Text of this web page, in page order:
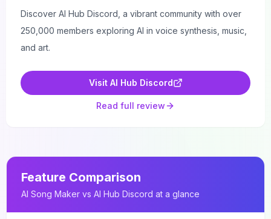
Discover AI Hub Discord, a vibrant community with over
250,000 members exploring AI in voice synthesis, music,
and art.
Visit AI Hub Discord
Read full review
Feature Comparison
AI Song Maker vs AI Hub Discord at a glance